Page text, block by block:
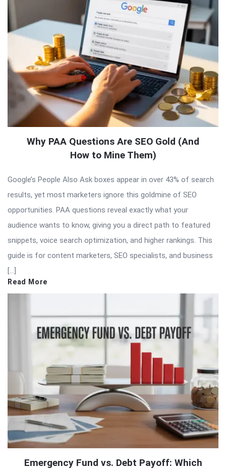
Why PAA Questions Are SEO Gold (And
How to Mine Them)
Google’s People Also Ask boxes appear in over 43% of search
results, yet most marketers ignore this goldmine of SEO
opportunities. PAA questions reveal exactly what your
audience wants to know, giving you a direct path to featured
snippets, voice search optimization, and higher rankings. This
guide is for content marketers, SEO specialists, and business
[…]
Read More
Emergency Fund vs. Debt Payoff: Which